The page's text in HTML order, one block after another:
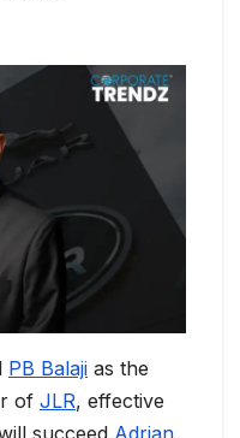
PB Balaji as the
of JLR, effective